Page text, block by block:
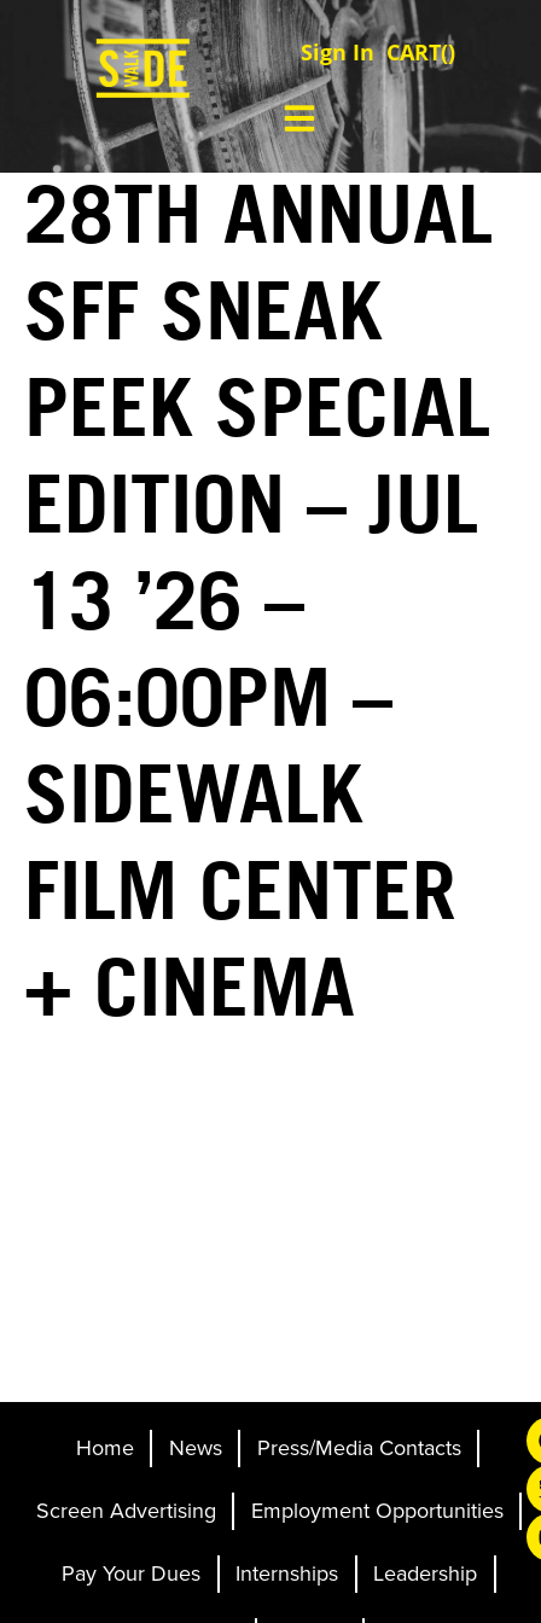
Sign In CART()
28TH ANNUAL
SFF SNEAK
PEEK SPECIAL
EDITION – JUL
13 ’26 –
06:00PM –
SIDEWALK
FILM CENTER
+ CINEMA
Home News
Press/Media Contacts
Screen Advertising
Employment Opportunities
Pay Your Dues
Internships
Leadership